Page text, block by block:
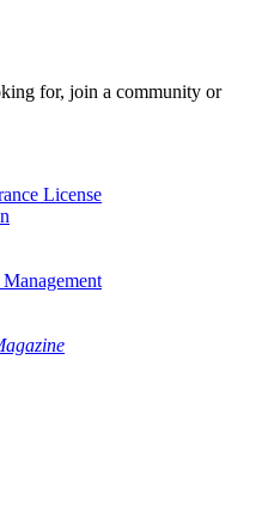
for, join a community or
License